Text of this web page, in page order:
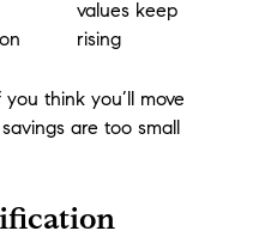
values keep
rising
think you’ll move
are too small